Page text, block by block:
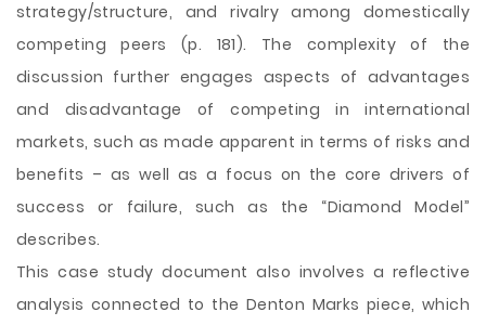
strategy/structure, and rivalry among domestically
competing peers (p. 181). The complexity of the
discussion further engages aspects of advantages
and disadvantage of competing in international
markets, such as made apparent in terms of risks and
benefits – as well as a focus on the core drivers of
success or failure, such as the “Diamond Model”
describes.
This case study document also involves a reflective
analysis connected to the Denton Marks piece, which